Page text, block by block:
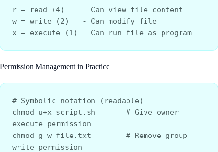
r = read (4)    - Can view file content
w = write (2)   - Can modify file
x = execute (1) - Can run file as program
Permission Management in Practice
# Symbolic notation (readable)
chmod u+x script.sh       # Give owner
execute permission
chmod g-w file.txt        # Remove group
write permission